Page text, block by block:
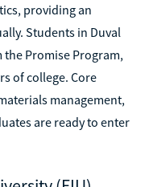
providing an
Students in Duval
Promise Program,
of college. Core
management,
are ready to enter